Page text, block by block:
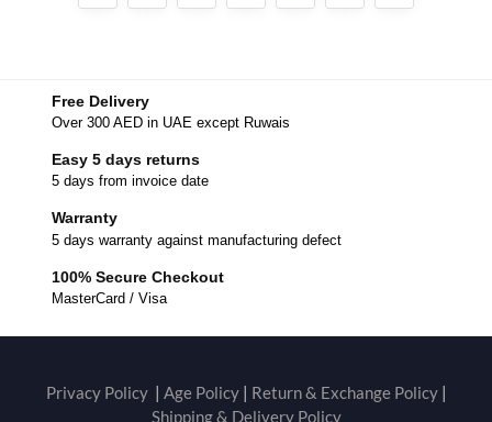
Free Delivery
Over 300 AED in UAE except Ruwais
Easy 5 days returns
5 days from invoice date
Warranty
5 days warranty against manufacturing defect
100% Secure Checkout
MasterCard / Visa
Privacy Policy| Age Policy| Return & Exchange Policy|
Shipping & Delivery Policy